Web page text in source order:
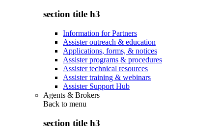
section title h3
Information for Partners
Assister outreach & education
Applications, forms, & notices
Assister programs & procedures
Assister technical resources
Assister training & webinars
Assister Support Hub
Agents & Brokers
Back to menu
section title h3